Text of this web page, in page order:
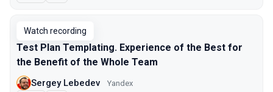
Watch recording
Test Plan Templating. Experience of the Best for
the Benefit of the Whole Team
Sergey Lebedev Yandex